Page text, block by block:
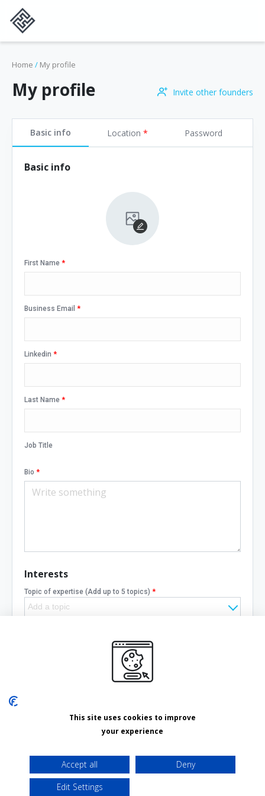
Home / My profile
My profile Invite other founders
Basic info Location * Password
Basic info
First Name *
Business Email *
Linkedin *
Last Name *
Job Title
Bio *
Interests
Topic of expertise (Add up to 5 topics) *
(Add up to 5 topics)
This site uses cookies to improve
your experience
Accept all
Deny
Edit Settings